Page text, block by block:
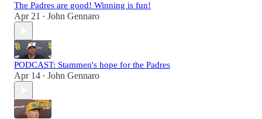
The Padres are good! Winning is fun!
Apr 21 • John Gennaro
PODCAST: Stammen's hope for the Padres
Apr 14 • John Gennaro